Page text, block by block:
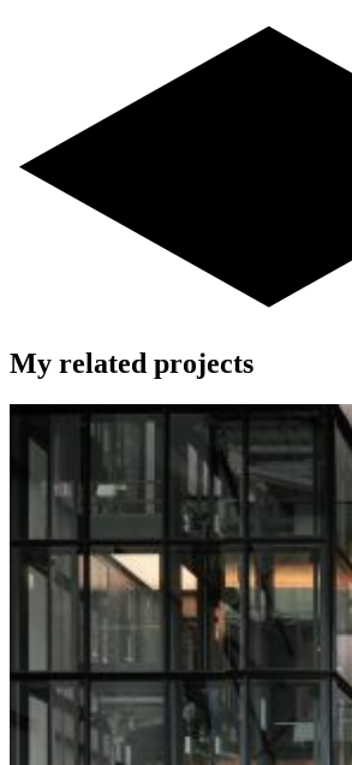
My related projects